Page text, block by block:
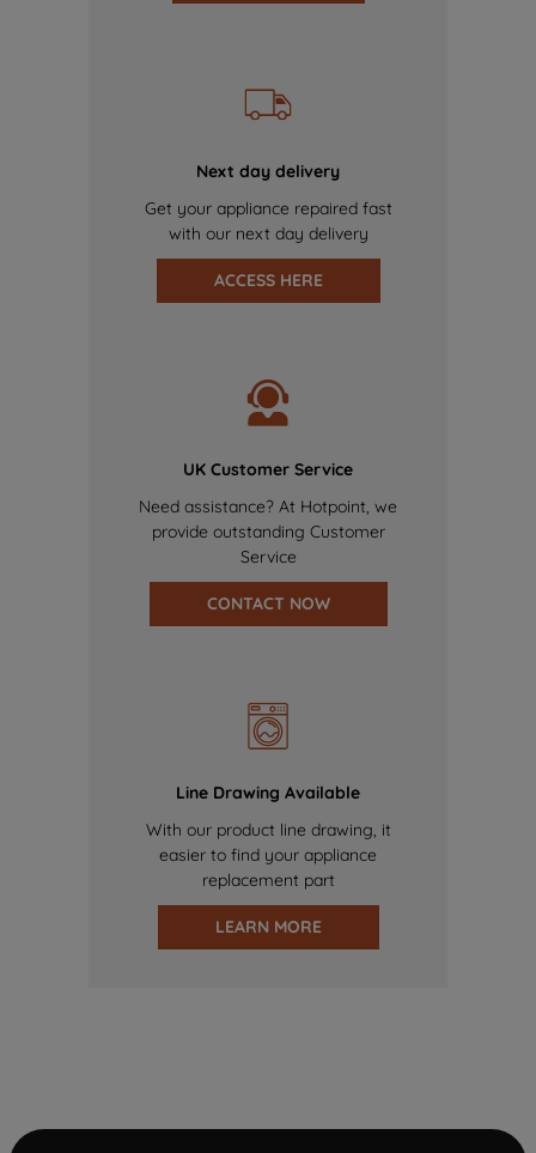
Next day delivery
Get your appliance repaired fast
with our next day delivery
ACCESS HERE
UK Customer Service
Need assistance? At Hotpoint, we
provide outstanding Customer
Service
CONTACT NOW
Line Drawing Available
With our product line drawing, it
easier to find your appliance
replacement part
LEARN MORE